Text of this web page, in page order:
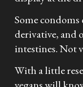
Some
derivative, and
intestines. Not
With a little